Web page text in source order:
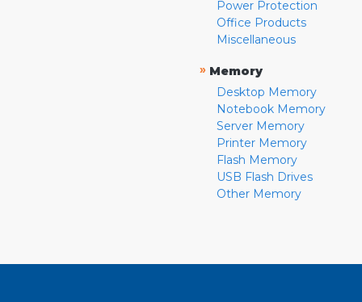
Power Protection
Office Products
Miscellaneous
» Memory
Desktop Memory
Notebook Memory
Server Memory
Printer Memory
Flash Memory
USB Flash Drives
Other Memory